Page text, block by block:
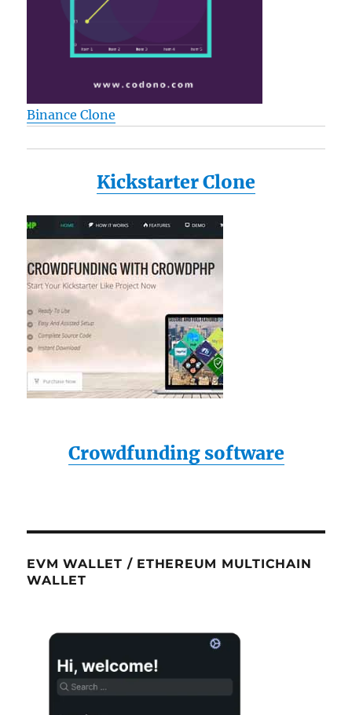
Binance Clone
Kickstarter Clone
Crowdfunding software
EVM WALLET / ETHEREUM MULTICHAIN
WALLET